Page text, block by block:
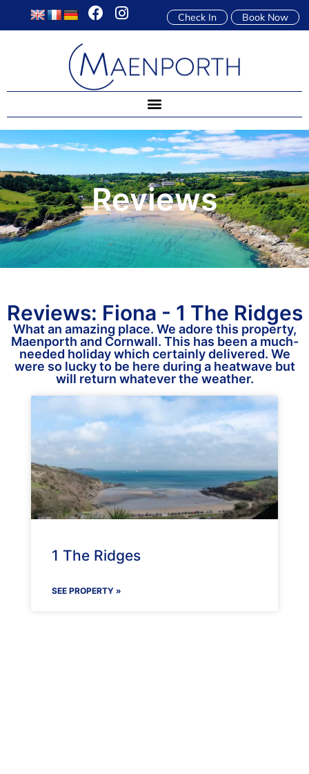
Book Now
Check In
Reviews
Reviews: Fiona - 1 The Ridges
What an amazing place. We adore this property,
Maenporth and Cornwall. This has been a much-
needed holiday which certainly delivered. We
were so lucky to be here during a heatwave but
will return whatever the weather.
1 The Ridges
SEE PROPERTY »